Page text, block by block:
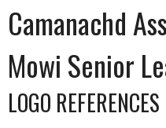
Camanachd
Mowi Senior
LOGO REFERENCES